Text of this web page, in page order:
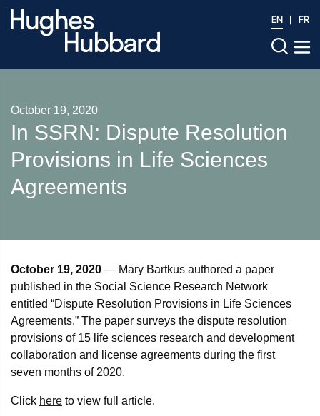
EN FR
October 19, 2020
In SSRN: Dispute Resolution
Provisions in Life Sciences
Agreements
October 19, 2020 — Mary Bartkus authored a paper
published in the Social Science Research Network
entitled “Dispute Resolution Provisions in Life Sciences
Agreements.” The paper surveys the dispute resolution
provisions of 15 life sciences research and development
collaboration and license agreements during the first
seven months of 2020.
Click here to view full article.